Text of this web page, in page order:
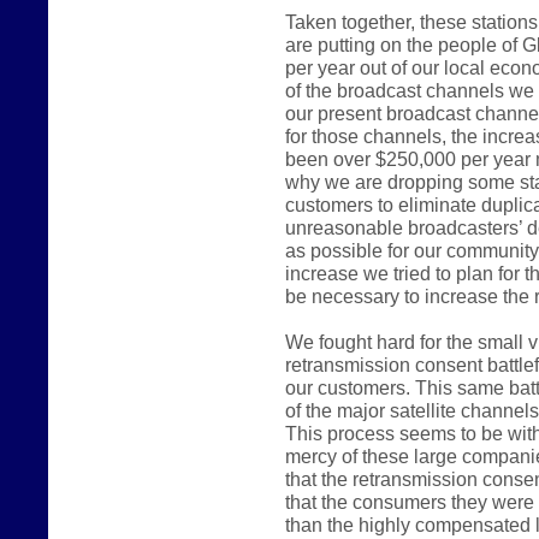
Taken together, these
are putting on the people of
per year out of our local
of the broadcast channels
our present broadcast
for those channels, the
been over $250,000 per
why we are dropping some
customers to eliminate
unreasonable broadcasters’
as possible for our
increase we tried to plan for
be necessary to increase the
We fought hard for the small
retransmission consent
our customers. This same
of the major satellite
This process seems to be
mercy of these large
that the retransmission
that the consumers they
than the highly